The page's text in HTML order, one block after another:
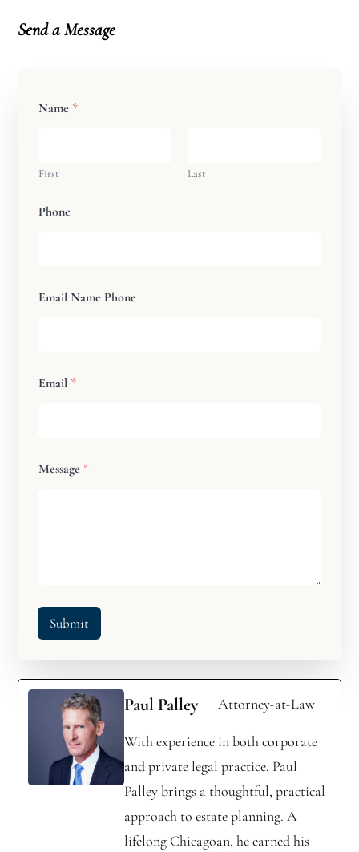
Send a Message
Name *
First Last
Phone
Email Name Phone
Email *
Message *
Submit
Paul Palley Attorney-at-Law
With experience in both corporate
and private legal practice, Paul
Palley brings a thoughtful, practical
approach to estate planning. A
lifelong Chicagoan, he earned his